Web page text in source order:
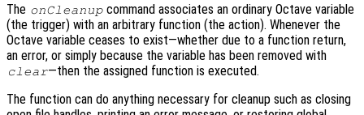
The onCleanup command associates an ordinary Octave variable
(the trigger) with an arbitrary function (the action). Whenever the
Octave variable ceases to exist—whether due to a function return,
an error, or simply because the variable has been removed with
clear—then the assigned function is executed.
The function can do anything necessary for cleanup such as closing